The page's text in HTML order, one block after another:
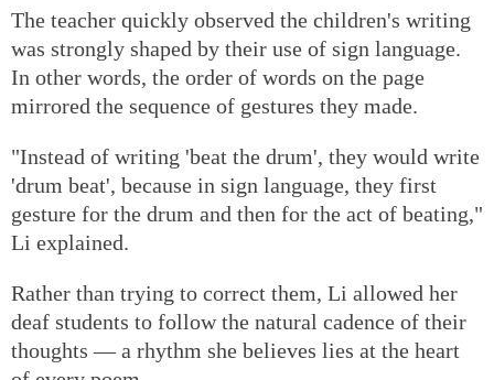
The teacher quickly observed the children's writing
was strongly shaped by their use of sign language.
In other words, the order of words on the page
mirrored the sequence of gestures they made.
"Instead of writing 'beat the drum', they would write
'drum beat', because in sign language, they first
gesture for the drum and then for the act of beating,"
Li explained.
Rather than trying to correct them, Li allowed her
deaf students to follow the natural cadence of their
thoughts — a rhythm she believes lies at the heart